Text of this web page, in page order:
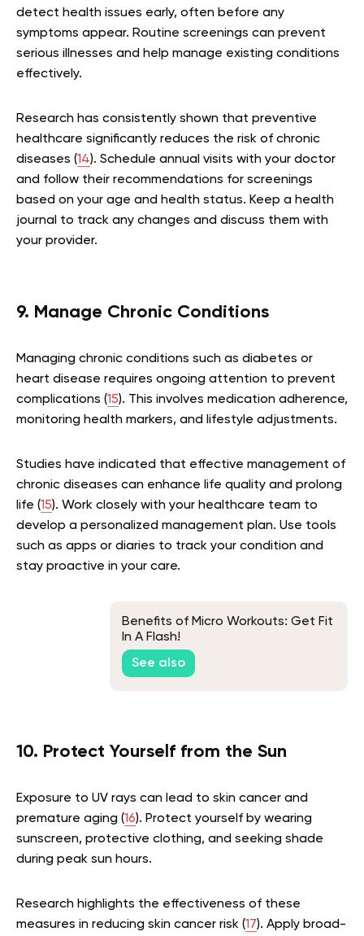
detect health issues early, often before any
symptoms appear. Routine screenings can prevent
serious illnesses and help manage existing conditions
effectively.
Research has consistently shown that preventive
healthcare significantly reduces the risk of chronic
diseases (14). Schedule annual visits with your doctor
and follow their recommendations for screenings
based on your age and health status. Keep a health
journal to track any changes and discuss them with
your provider.
9. Manage Chronic Conditions
Managing chronic conditions such as diabetes or
heart disease requires ongoing attention to prevent
complications (15). This involves medication adherence,
monitoring health markers, and lifestyle adjustments.
Studies have indicated that effective management of
chronic diseases can enhance life quality and prolong
life (15). Work closely with your healthcare team to
develop a personalized management plan. Use tools
such as apps or diaries to track your condition and
stay proactive in your care.
Benefits of Micro Workouts: Get Fit
In A Flash!
See also
10. Protect Yourself from the Sun
Exposure to UV rays can lead to skin cancer and
premature aging (16). Protect yourself by wearing
sunscreen, protective clothing, and seeking shade
during peak sun hours.
Research highlights the effectiveness of these
measures in reducing skin cancer risk (17). Apply broad-